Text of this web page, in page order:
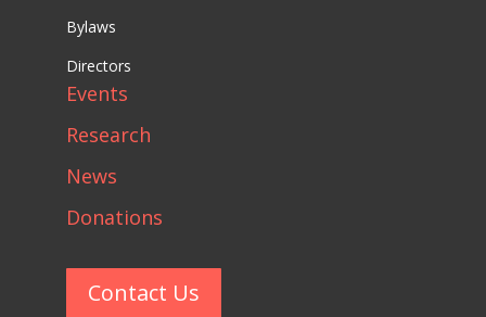
Bylaws
Directors
Events
Research
News
Donations
Contact Us